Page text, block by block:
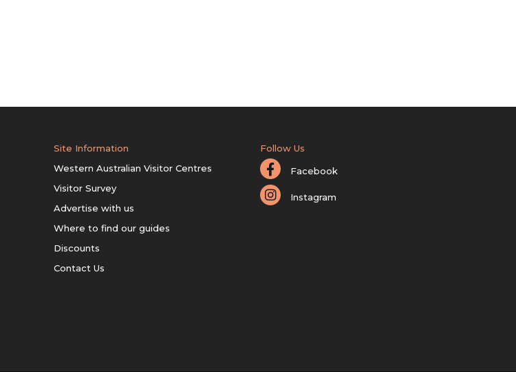
Site Information
Western Australian Visitor Centres
Visitor Survey
Advertise with us
Where to find our guides
Discounts
Contact Us
Follow Us
Facebook
Instagram